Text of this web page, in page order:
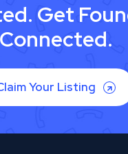
Get
Connected.
Your Listing